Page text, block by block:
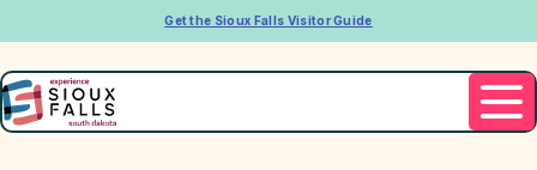
Get the Sioux Falls Visitor Guide